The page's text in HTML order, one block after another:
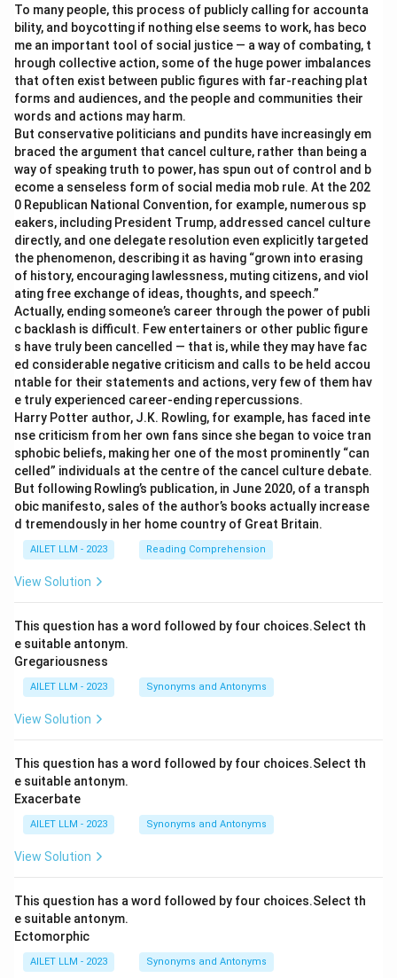
To many people, this process of publicly calling for accounta
bility, and boycotting if nothing else seems to work, has beco
me an important tool of social justice — a way of combating, t
hrough collective action, some of the huge power imbalances
that often exist between public figures with far-reaching plat
forms and audiences, and the people and communities their
words and actions may harm.
But conservative politicians and pundits have increasingly em
braced the argument that cancel culture, rather than being a
way of speaking truth to power, has spun out of control and b
ecome a senseless form of social media mob rule. At the 202
0 Republican National Convention, for example, numerous sp
eakers, including President Trump, addressed cancel culture
directly, and one delegate resolution even explicitly targeted
the phenomenon, describing it as having “grown into erasing
of history, encouraging lawlessness, muting citizens, and viol
ating free exchange of ideas, thoughts, and speech.”
Actually, ending someone’s career through the power of publi
c backlash is difficult. Few entertainers or other public figure
s have truly been cancelled — that is, while they may have fac
ed considerable negative criticism and calls to be held accou
ntable for their statements and actions, very few of them hav
e truly experienced career-ending repercussions.
Harry Potter author, J.K. Rowling, for example, has faced inte
nse criticism from her own fans since she began to voice tran
sphobic beliefs, making her one of the most prominently “can
celled” individuals at the centre of the cancel culture debate.
But following Rowling’s publication, in June 2020, of a transph
obic manifesto, sales of the author’s books actually increase
d tremendously in her home country of Great Britain.
AILET LLM - 2023 Reading Comprehension
View Solution
This question has a word followed by four choices.Select th
e suitable antonym.
Gregariousness
AILET LLM - 2023 Synonyms and Antonyms
View Solution
This question has a word followed by four choices.Select th
e suitable antonym.
Exacerbate
AILET LLM - 2023 Synonyms and Antonyms
View Solution
This question has a word followed by four choices.Select th
e suitable antonym.
Ectomorphic
AILET LLM - 2023 Synonyms and Antonyms